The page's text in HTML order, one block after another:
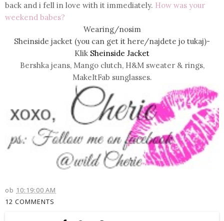
back and i fell in love with it immediately. How was your
weekend babes?
Wearing/nosim
Sheinside jacket (you can get it here/najdete jo tukaj)-
Klik Sheinside Jacket
Bershka jeans, Mango clutch, H&M sweater & rings,
MakeItFab sunglasses.
ob 10:19:00 AM
12 COMMENTS